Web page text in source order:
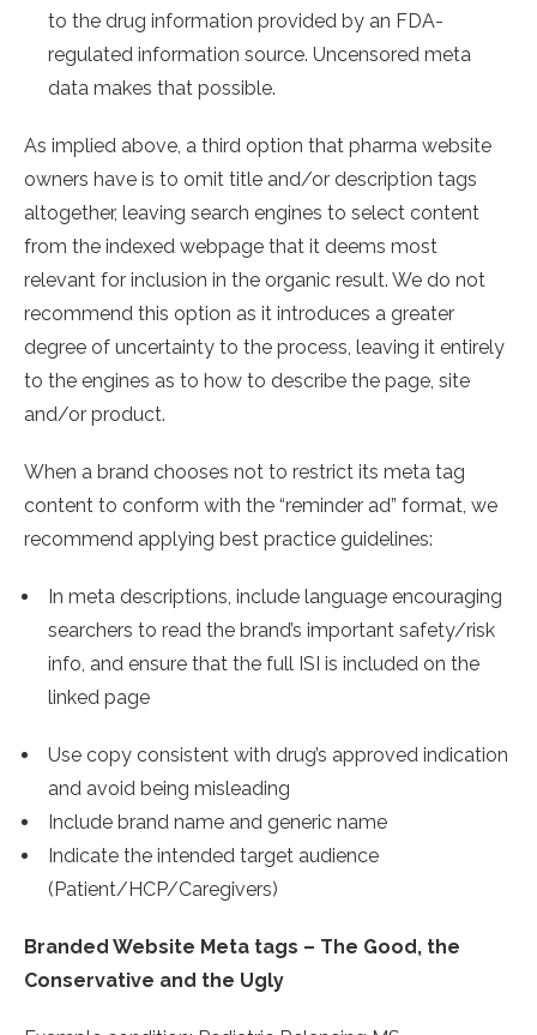
to the drug information provided by an FDA-
regulated information source. Uncensored meta
data makes that possible.
As implied above, a third option that pharma website
owners have is to omit title and/or description tags
altogether, leaving search engines to select content
from the indexed webpage that it deems most
relevant for inclusion in the organic result. We do not
recommend this option as it introduces a greater
degree of uncertainty to the process, leaving it entirely
to the engines as to how to describe the page, site
and/or product.
When a brand chooses not to restrict its meta tag
content to conform with the “reminder ad” format, we
recommend applying best practice guidelines:
In meta descriptions, include language encouraging
searchers to read the brand’s important safety/risk
info, and ensure that the full ISI is included on the
linked page
Use copy consistent with drug’s approved indication
and avoid being misleading
Include brand name and generic name
Indicate the intended target audience
(Patient/HCP/Caregivers)
Branded Website Meta tags – The Good, the
Conservative and the Ugly